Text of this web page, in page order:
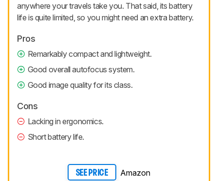
anywhere your travels take you. That said, its battery
life is quite limited, so you might need an extra battery.
Pros
Remarkably compact and lightweight.
Good overall autofocus system.
Good image quality for its class.
Cons
Lacking in ergonomics.
Short battery life.
SEE PRICE Amazon